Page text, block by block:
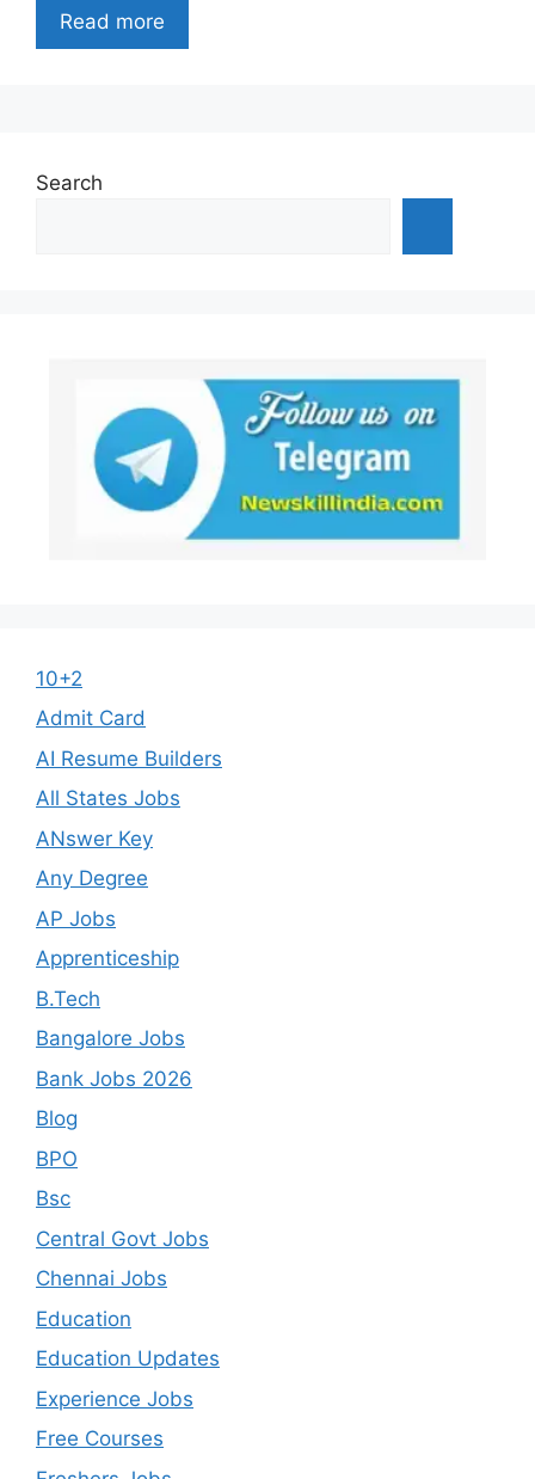
Read more
Search
10+2
Admit Card
AI Resume Builders
All States Jobs
ANswer Key
Any Degree
AP Jobs
Apprenticeship
B.Tech
Bangalore Jobs
Bank Jobs 2026
Blog
BPO
Bsc
Central Govt Jobs
Chennai Jobs
Education
Education Updates
Experience Jobs
Free Courses